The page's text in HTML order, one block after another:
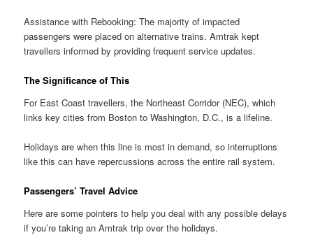
Assistance with Rebooking: The majority of impacted
passengers were placed on alternative trains. Amtrak kept
travellers informed by providing frequent service updates.
The Significance of This
For East Coast travellers, the Northeast Corridor (NEC), which
links key cities from Boston to Washington, D.C., is a lifeline.
Holidays are when this line is most in demand, so interruptions
like this can have repercussions across the entire rail system.
Passengers’ Travel Advice
Here are some pointers to help you deal with any possible delays
if you’re taking an Amtrak trip over the holidays.